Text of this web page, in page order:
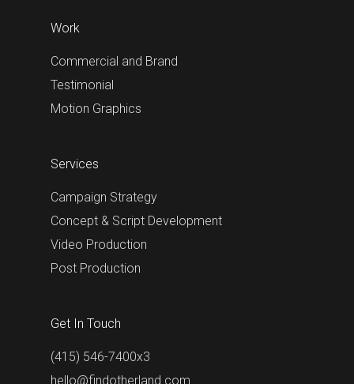
Work
Commercial and Brand
Testimonial
Motion Graphics
Services
Campaign Strategy
Concept & Script Development
Video Production
Post Production
Get In Touch
(415) 546-7400x3
hello@findotherland.com